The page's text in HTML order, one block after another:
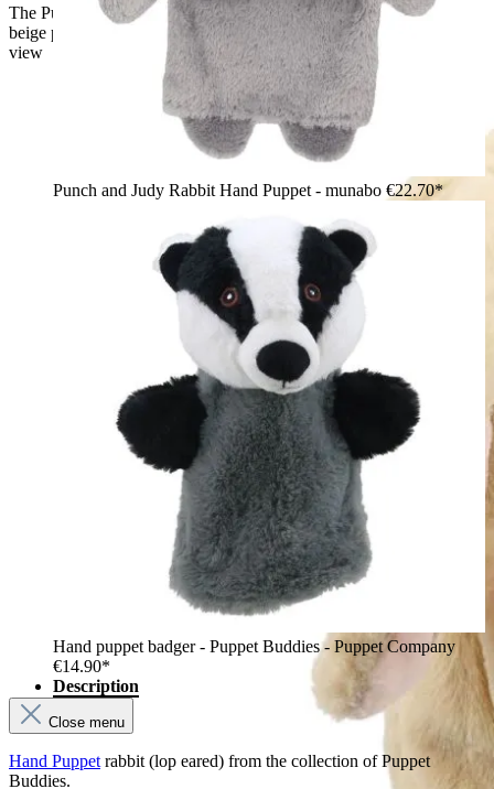
The Puppet Company baby hand puppet lop-eared rabbit,
beige puppet seen from behind with two drooping ears, back
view
Punch and Judy Rabbit Hand Puppet - munabo €22.70*
Hand puppet badger - Puppet Buddies - Puppet Company
€14.90*
Description
Close menu
Hand Puppet rabbit (lop eared) from the collection of Puppet
Buddies.